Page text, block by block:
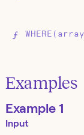
Examples
Example 1
Input